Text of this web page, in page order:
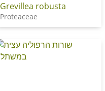
Grevillea robusta
Proteaceae